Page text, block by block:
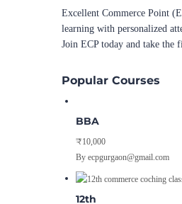
Excellent Commerce Point
learning with personalized
Join ECP today and take the
Popular Courses
BBA
₹10,000
By ecpgurgaon@gmail.com
12th